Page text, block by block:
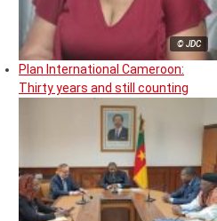
© JDC
Plan International Cameroon:
Thirty years and still counting